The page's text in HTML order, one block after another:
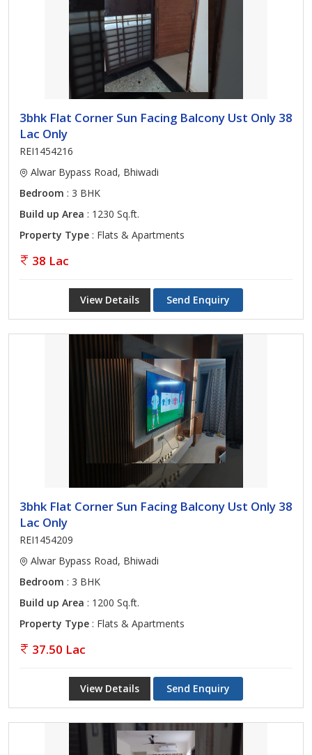
3bhk Flat Corner Sun Facing Balcony Ust Only 38
Lac Only
REI1454216
Alwar Bypass Road, Bhiwadi
Bedroom : 3 BHK
Build up Area : 1230 Sq.ft.
Property Type : Flats & Apartments
38 Lac
View Details Send Enquiry
3bhk Flat Corner Sun Facing Balcony Ust Only 38
Lac Only
REI1454209
Alwar Bypass Road, Bhiwadi
Bedroom : 3 BHK
Build up Area : 1200 Sq.ft.
Property Type : Flats & Apartments
37.50 Lac
View Details Send Enquiry